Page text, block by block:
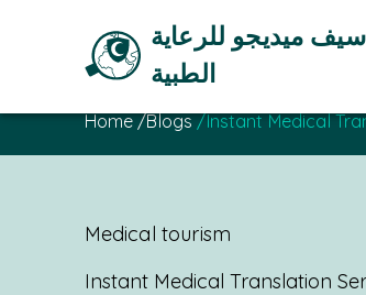
سيف ميديجو للرعاية
الطبية
Home /Blogs /Instant Medical
Medical tourism
Instant Medical Translation